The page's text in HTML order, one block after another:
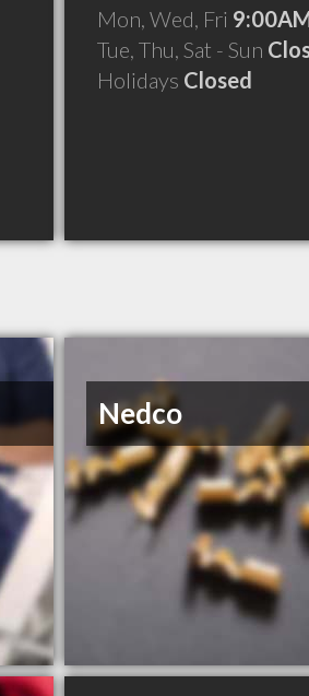
Mon, Wed, Fri
Tue, Thu, Sat - Sun
Holidays Closed
Nedco